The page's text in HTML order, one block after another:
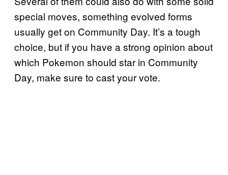
special moves, something evolved forms
usually get on Community Day. It’s a tough
choice, but if you have a strong opinion about
which Pokemon should star in Community
Day, make sure to cast your vote.